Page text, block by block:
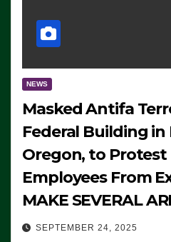
NEWS
Masked Antifa
Federal Building in
Oregon, to Protest
Employees From
MAKE SEVERAL
SEPTEMBER 24, 2025